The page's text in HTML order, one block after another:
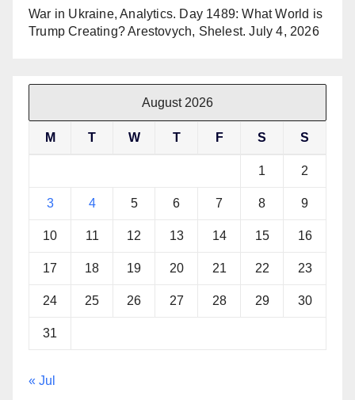
War in Ukraine, Analytics. Day 1489: What World is
Trump Creating? Arestovych, Shelest. July 4, 2026
August 2026
M T W T F S S
1 2
3 4 5 6 7 8 9
10 11 12 13 14 15 16
17 18 19 20 21 22 23
24 25 26 27 28 29 30
31
« Jul